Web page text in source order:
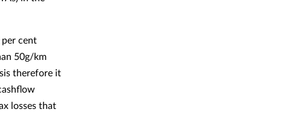
cent
50g/km
therefore it
losses that